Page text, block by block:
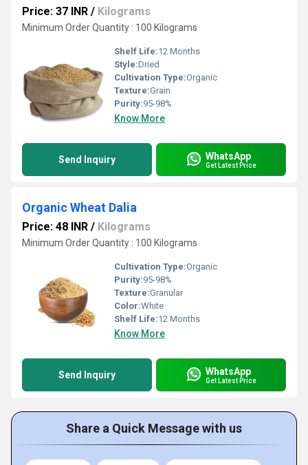
Price: 37 INR / Kilograms
Minimum Order Quantity : 100 Kilograms
Shelf Life:12 Months
Style:Dried
Cultivation Type:Organic
Texture:Grain
Purity:95-98%
Know More
Send Inquiry WhatsApp
Get Latest Price
Organic Wheat Dalia
Price: 48 INR / Kilograms
Minimum Order Quantity : 100 Kilograms
Cultivation Type:Organic
Purity:95-98%
Texture:Granular
Color:White
Shelf Life:12 Months
Know More
Send Inquiry WhatsApp
Get Latest Price
Share a Quick Message with us